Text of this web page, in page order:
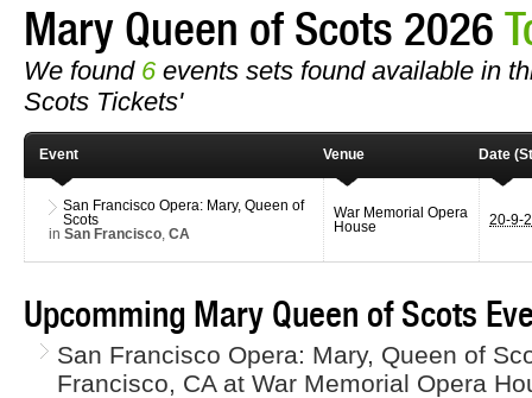
Mary Queen of Scots 2026
We found 6 events sets found available in
Scots Tickets'
Event Venue Date
San Francisco Opera: Mary, Queen of
Scots
in San Francisco CA
War Memorial Opera
House
20-9-
Upcomming Mary Queen of Scots
San Francisco Opera: Mary, Queen of
Francisco, CA at War Memorial Opera